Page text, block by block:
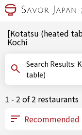
[Kotatsu (heated
Kochi
Search Results: Kochi, Kochi, Kochi, Kotatsu (heated
table)
1 - 2 of 2 restaurants